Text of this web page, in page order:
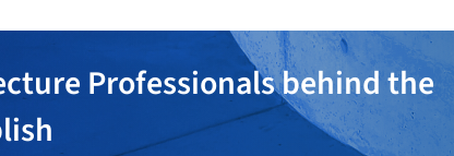
Professionals behind the